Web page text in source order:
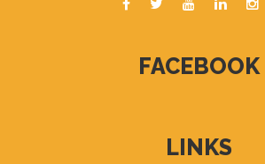
FACEBOOK
LINKS